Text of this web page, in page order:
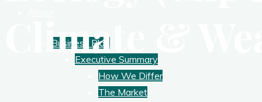
Business Plan
Executive Summary
How We Differ
The Market
Climate &